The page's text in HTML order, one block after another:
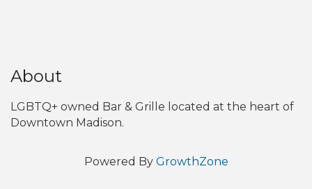
About
LGBTQ+ owned Bar & Grille located at the heart of
Downtown Madison.
Powered By GrowthZone